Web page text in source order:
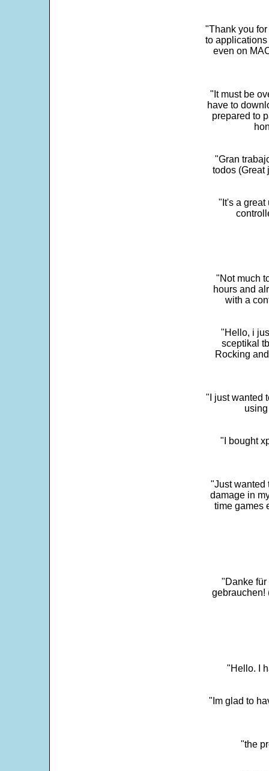
"Thank you
to
even on
"It must be
have to
prepared to
"Gran
todos (Great
"It's a great
"Not much
hours and
with a
"Hello, i
sceptikal
Rocking
"I just wanted
"I bought
"Just wanted
damage in
time games
"Danke für
gebrauchen!
"Hello. I
"Im glad to
"the